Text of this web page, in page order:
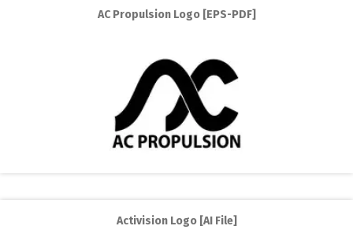
AC Propulsion Logo [EPS-PDF]
Activision Logo [AI File]